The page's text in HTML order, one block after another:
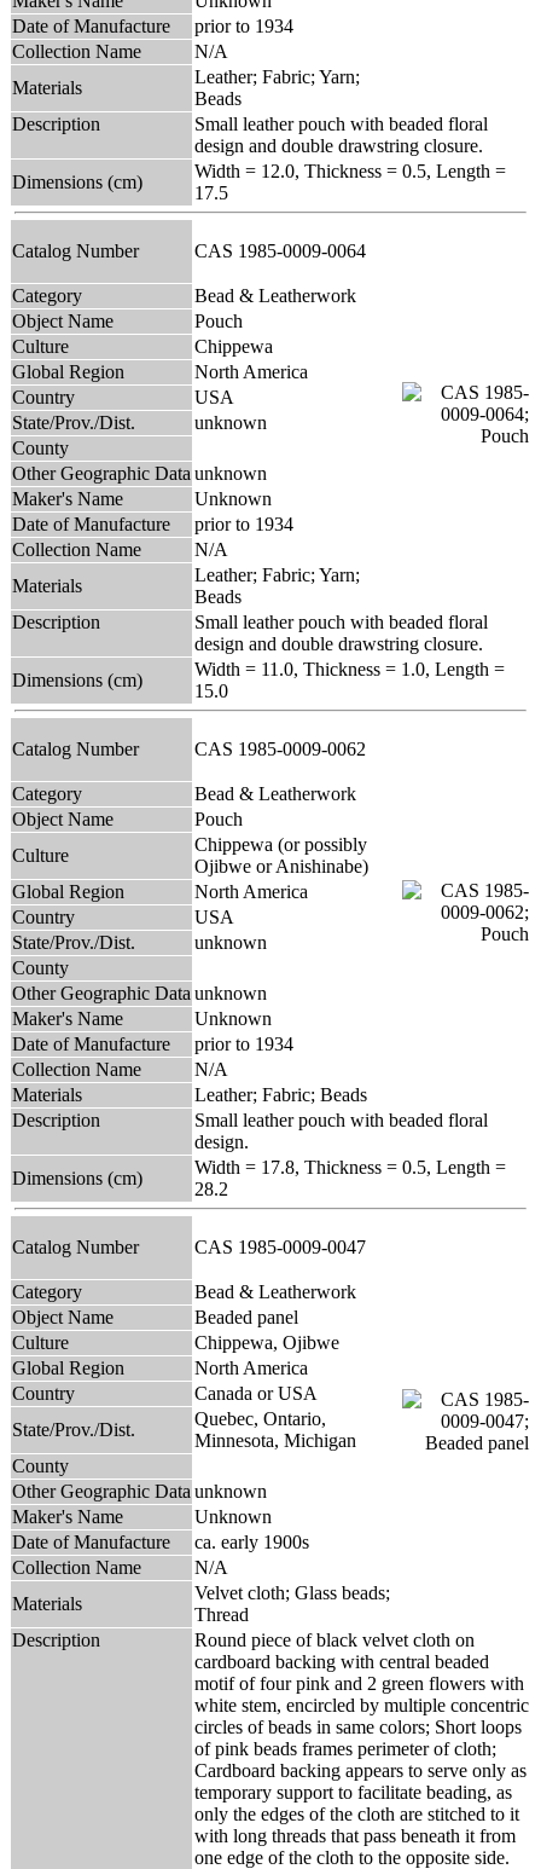
Date of Manufacture
prior to 1934
Collection Name
N/A
Materials
Leather; Fabric; Yarn;
Beads
Description
Small leather pouch with beaded floral
design and double drawstring closure.
Dimensions (cm)
Width = 12.0, Thickness = 0.5, Length =
17.5
Catalog Number CAS 1985-0009-0064
Category
Bead & Leatherwork
Object Name
Pouch
Culture
Chippewa
Global Region
North America
Country
USA
State/Prov./Dist.
unknown
County
Other Geographic Data unknown
Maker's Name
Unknown
Date of Manufacture
prior to 1934
Collection Name
N/A
Materials
Leather; Fabric; Yarn;
Beads
Description
Small leather pouch with beaded floral
design and double drawstring closure.
Dimensions (cm)
Width = 11.0, Thickness = 1.0, Length =
15.0
Catalog Number CAS 1985-0009-0062
Category
Bead & Leatherwork
Object Name
Pouch
Culture
Chippewa (or possibly
Ojibwe or Anishinabe)
Global Region
North America
Country
USA
State/Prov./Dist.
unknown
County
Other Geographic Data unknown
Maker's Name
Unknown
Date of Manufacture
prior to 1934
Collection Name
N/A
Materials
Leather; Fabric; Beads
Description
Small leather pouch with beaded floral
design.
Dimensions (cm)
Width = 17.8, Thickness = 0.5, Length =
28.2
Catalog Number CAS 1985-0009-0047
Category
Bead & Leatherwork
Object Name
Beaded panel
Culture
Chippewa, Ojibwe
Global Region
North America
Country
Canada or USA
State/Prov./Dist.
Quebec, Ontario,
Minnesota, Michigan
County
Other Geographic Data unknown
Maker's Name
Unknown
Date of Manufacture
ca. early 1900s
Collection Name
N/A
Materials
Velvet cloth; Glass beads;
Thread
Description
Round piece of black velvet cloth on
cardboard backing with central beaded
motif of four pink and 2 green flowers with
white stem, encircled by multiple concentric
circles of beads in same colors; Short loops
of pink beads frames perimeter of cloth;
Cardboard backing appears to serve only as
temporary support to facilitate beading, as
only the edges of the cloth are stitched to it
with long threads that pass beneath it from
one edge of the cloth to the opposite side.